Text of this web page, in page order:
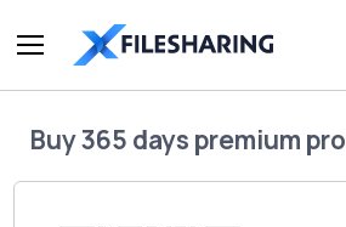
Buy365 days premium pro